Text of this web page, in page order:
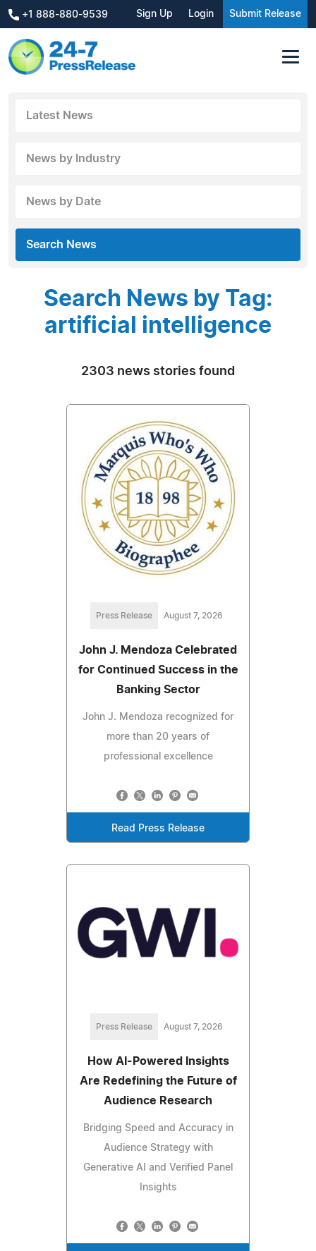
+1 888-880-9539 Sign Up Login Submit Release
Latest News
News by Industry
News by Date
Search News
Search News by Tag:
artificial intelligence
2303 news stories found
Press Release August 7, 2026
John J. Mendoza Celebrated
for Continued Success in the
Banking Sector
John J. Mendoza recognized for
more than 20 years of
professional excellence
Read Press Release
Press Release August 7, 2026
How AI-Powered Insights
Are Redefining the Future of
Audience Research
Bridging Speed and Accuracy in
Audience Strategy with
Generative AI and Verified Panel
Insights